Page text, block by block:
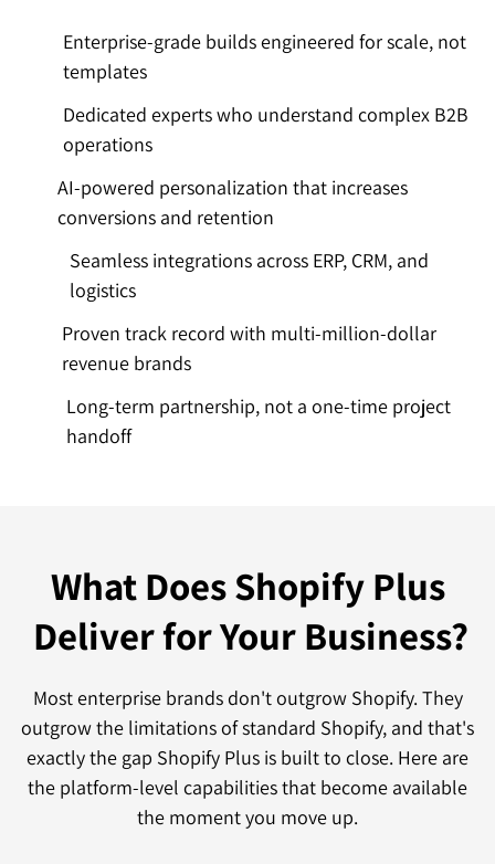
Enterprise-grade builds engineered for scale, not
templates
Dedicated experts who understand complex B2B
operations
AI-powered personalization that increases
conversions and retention
Seamless integrations across ERP, CRM, and
logistics
Proven track record with multi-million-dollar
revenue brands
Long-term partnership, not a one-time project
handoff
What Does Shopify Plus
Deliver for Your Business?
Most enterprise brands don't outgrow Shopify. They
outgrow the limitations of standard Shopify, and that's
exactly the gap Shopify Plus is built to close. Here are
the platform-level capabilities that become available
the moment you move up.